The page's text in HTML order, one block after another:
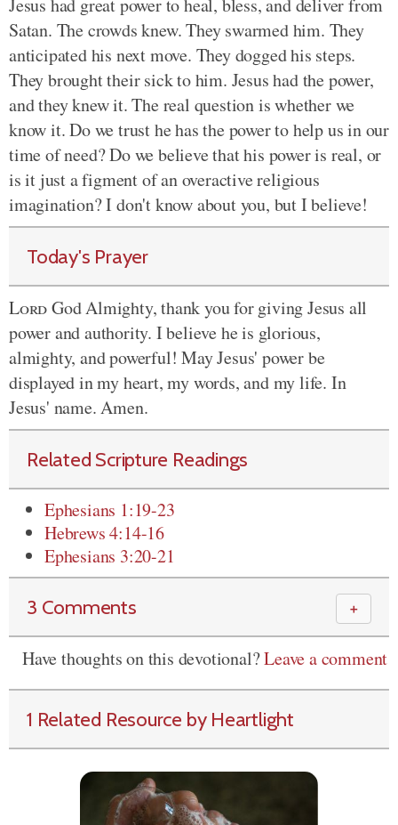
Jesus had great power to heal, bless, and deliver from
Satan. The crowds knew. They swarmed him. They
anticipated his next move. They dogged his steps.
They brought their sick to him. Jesus had the power,
and they knew it. The real question is whether we
know it. Do we trust he has the power to help us in our
time of need? Do we believe that his power is real, or
is it just a figment of an overactive religious
imagination? I don't know about you, but I believe!
Today's Prayer
LordGod Almighty, thank you for giving Jesus all
power and authority. I believe he is glorious,
almighty, and powerful! May Jesus' power be
displayed in my heart, my words, and my life. In
Jesus' name. Amen.
Related Scripture Readings
Ephesians 1:19-23
Hebrews 4:14-16
Ephesians 3:20-21
3 Comments ＋
Have thoughts on this devotional?Leave a comment
1 Related Resource by Heartlight